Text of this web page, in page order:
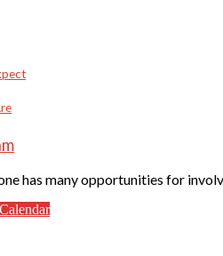
has many opportunities for